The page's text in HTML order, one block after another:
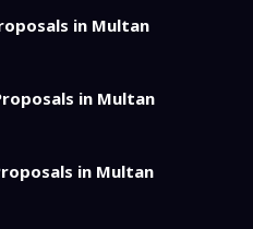
in Multan
in Multan
in Multan